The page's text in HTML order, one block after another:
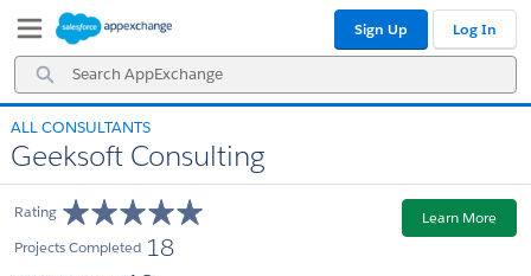
Navigation
Main
Content
Search
AppExchange
Sign Up Log In
ALL CONSULTANTS
Geeksoft Consulting
Rating
Projects Completed 18
Learn More